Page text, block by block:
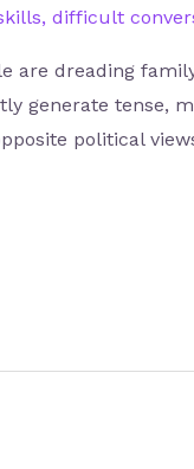
, difficult
are dreading
generate tense,
political